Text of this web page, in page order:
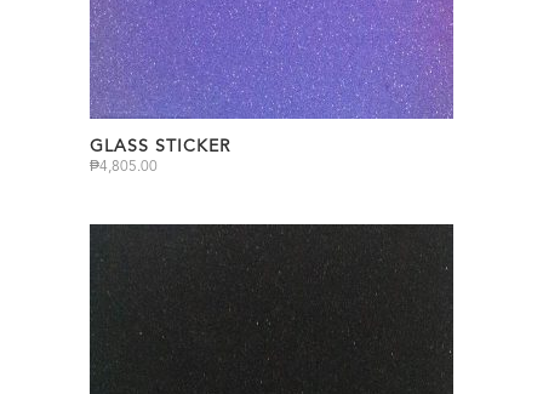
GLASS STICKER
₱4,805.00